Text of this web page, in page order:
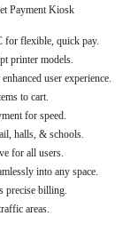
Payment Kiosk
for flexible, quick pay.
printer models.
user experience.
to cart.
for speed.
halls, & schools.
for all users.
into any space.
precise billing.
areas.